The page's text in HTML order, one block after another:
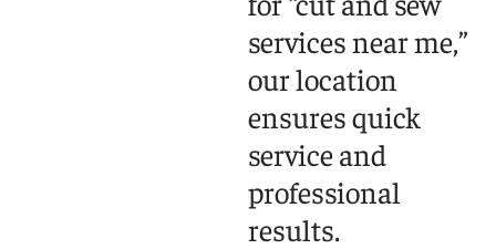
services near me,”
our location
ensures quick
service and
professional
results.